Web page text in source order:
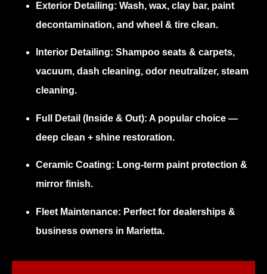
Exterior Detailing: Wash, wax, clay bar, paint
decontamination, and wheel & tire clean.
Interior Detailing: Shampoo seats & carpets,
vacuum, dash cleaning, odor neutralizer, steam
cleaning.
Full Detail (Inside & Out): A popular choice —
deep clean + shine restoration.
Ceramic Coating: Long-term paint protection &
mirror finish.
Fleet Maintenance: Perfect for dealerships &
business owners in Marietta.